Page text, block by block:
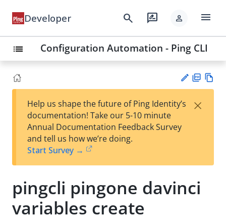
Developer search rate_review person menu
list Configuration Automation - Ping CLI
est
t
F
Help us shape the future of Ping Identity’s
documentation! Take our 5-10 minute
Annual Documentation Feedback Survey
and tell us how we’re doing.
Start Survey →
×
pingcli pingone davinci
variables create